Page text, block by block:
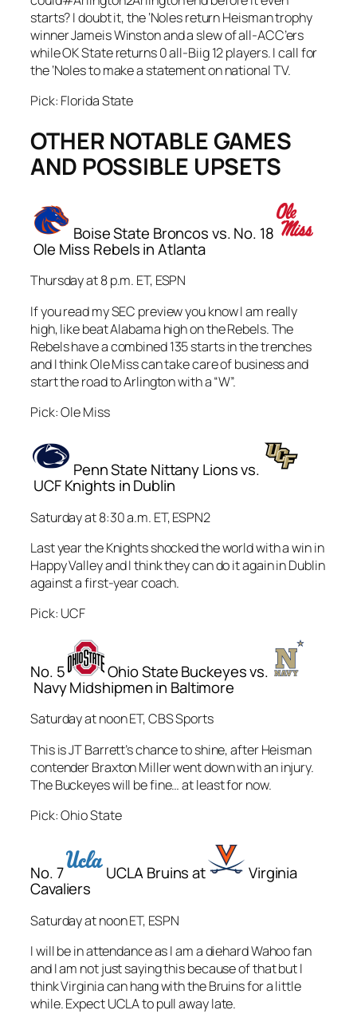
starts? I doubt it, the ‘Noles return Heisman trophy
winner Jameis Winston and a slew of all-ACC’ers
while OK State returns 0 all-Biig 12 players. I call for
the ‘Noles to make a statement on national TV.
Pick: Florida State
OTHER NOTABLE GAMES
AND POSSIBLE UPSETS
Boise State Broncos vs. No. 18
Ole Miss Rebels in Atlanta
Thursday at 8 p.m. ET, ESPN
If you read my SEC preview you know I am really
high, like beat Alabama high on the Rebels. The
Rebels have a combined 135 starts in the trenches
and I think Ole Miss can take care of business and
start the road to Arlington with a “W”.
Pick: Ole Miss
Penn State Nittany Lions vs.
UCF Knights in Dublin
Saturday at 8:30 a.m. ET, ESPN2
Last year the Knights shocked the world with a win in
Happy Valley and I think they can do it again in Dublin
against a first-year coach.
Pick: UCF
No. 5 Ohio State Buckeyes vs.
Navy Midshipmen in Baltimore
Saturday at noon ET, CBS Sports
This is JT Barrett’s chance to shine, after Heisman
contender Braxton Miller went down with an injury.
The Buckeyes will be fine… at least for now.
Pick: Ohio State
No. 7 UCLA Bruins at Virginia
Cavaliers
Saturday at noon ET, ESPN
I will be in attendance as I am a diehard Wahoo fan
and I am not just saying this because of that but I
think Virginia can hang with the Bruins for a little
while. Expect UCLA to pull away late.